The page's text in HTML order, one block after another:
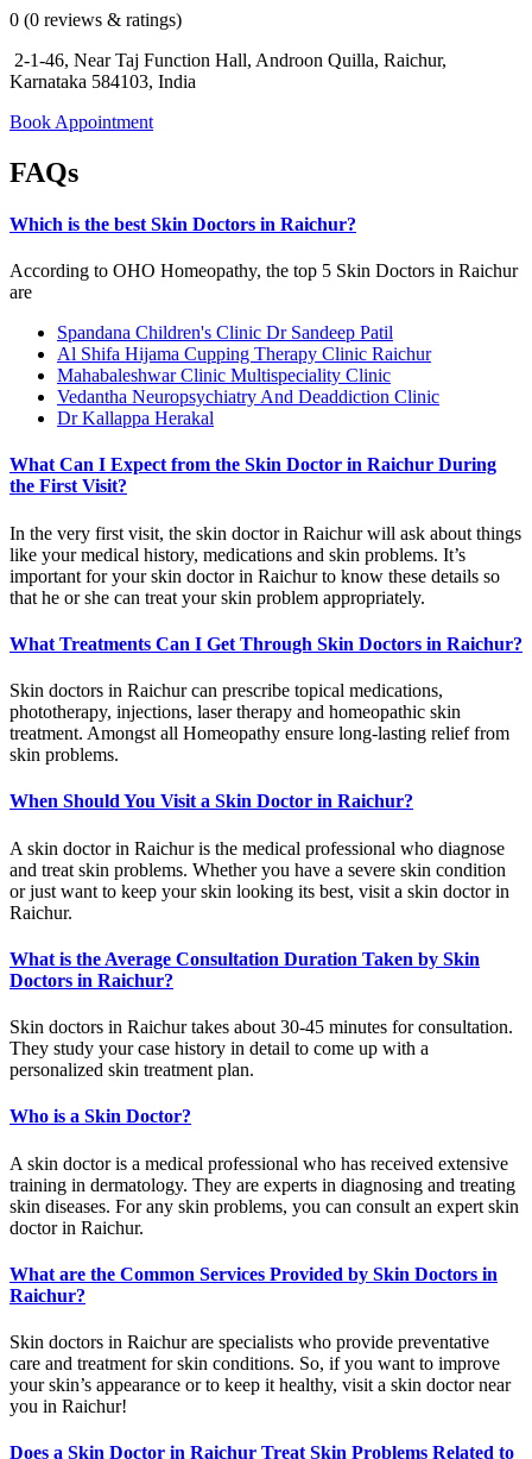
0 (0 reviews & ratings)
2-1-46, Near Taj Function Hall, Androon Quilla, Raichur,
Karnataka 584103, India
Book Appointment
FAQs
Which is the best Skin Doctors in Raichur?
According to OHO Homeopathy, the top 5 Skin Doctors in Raichur
are
Spandana Children's Clinic Dr Sandeep Patil
Al Shifa Hijama Cupping Therapy Clinic Raichur
Mahabaleshwar Clinic Multispeciality Clinic
Vedantha Neuropsychiatry And Deaddiction Clinic
Dr Kallappa Herakal
What Can I Expect from the Skin Doctor in Raichur During
the First Visit?
In the very first visit, the skin doctor in Raichur will ask about things
like your medical history, medications and skin problems. It’s
important for your skin doctor in Raichur to know these details so
that he or she can treat your skin problem appropriately.
What Treatments Can I Get Through Skin Doctors in Raichur?
Skin doctors in Raichur can prescribe topical medications,
phototherapy, injections, laser therapy and homeopathic skin
treatment. Amongst all Homeopathy ensure long-lasting relief from
skin problems.
When Should You Visit a Skin Doctor in Raichur?
A skin doctor in Raichur is the medical professional who diagnose
and treat skin problems. Whether you have a severe skin condition
or just want to keep your skin looking its best, visit a skin doctor in
Raichur.
What is the Average Consultation Duration Taken by Skin
Doctors in Raichur?
Skin doctors in Raichur takes about 30-45 minutes for consultation.
They study your case history in detail to come up with a
personalized skin treatment plan.
Who is a Skin Doctor?
A skin doctor is a medical professional who has received extensive
training in dermatology. They are experts in diagnosing and treating
skin diseases. For any skin problems, you can consult an expert skin
doctor in Raichur.
What are the Common Services Provided by Skin Doctors in
Raichur?
Skin doctors in Raichur are specialists who provide preventative
care and treatment for skin conditions. So, if you want to improve
your skin’s appearance or to keep it healthy, visit a skin doctor near
you in Raichur!
Does a Skin Doctor in Raichur Treat Skin Problems Related to